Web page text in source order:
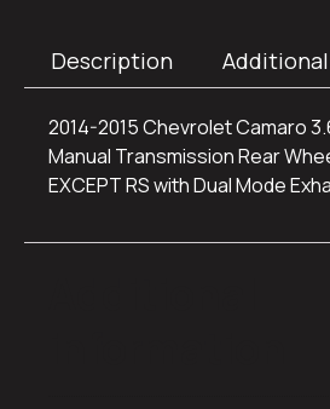
Description
2014-2015 Chevrolet Camaro
Manual Transmission Rear
EXCEPT RS with Dual Mode